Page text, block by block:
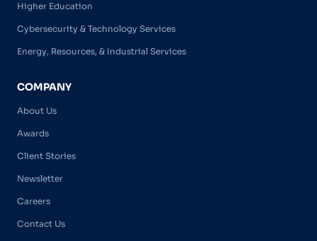
Higher Education
Cybersecurity & Technology Services
Energy, Resources, & Industrial Services
COMPANY
About Us
Awards
Client Stories
Newsletter
Careers
Contact Us